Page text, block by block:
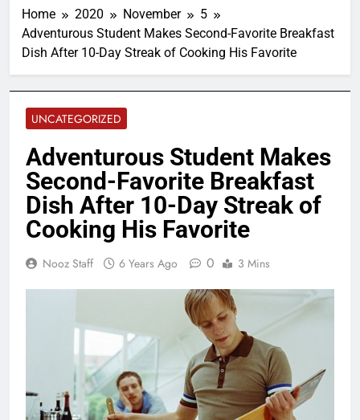
Home 2020 November
5
Adventurous Student Makes Second-Favorite Breakfast
Dish After 10-Day Streak of Cooking His Favorite
UNCATEGORIZED
Adventurous Student Makes
Second-Favorite Breakfast
Dish After 10-Day Streak of
Cooking His Favorite
Nooz Staff 6 Years Ago 0 3 Mins